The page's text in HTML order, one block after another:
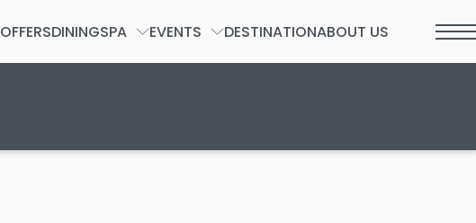
OFFERSDININGSPA EVENTS
INCENTIVES
DESTINATIONABOUT US